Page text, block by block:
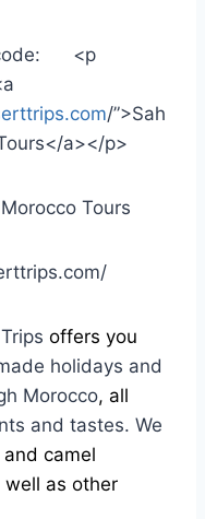
code: <p
/”>Sah
a></p>
Tours
offers you
holidays and
Morocco, all
and tastes. We
camel
well as other